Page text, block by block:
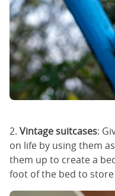
2. Vintage suitcases:
on life by using them
them up to create a
foot of the bed to